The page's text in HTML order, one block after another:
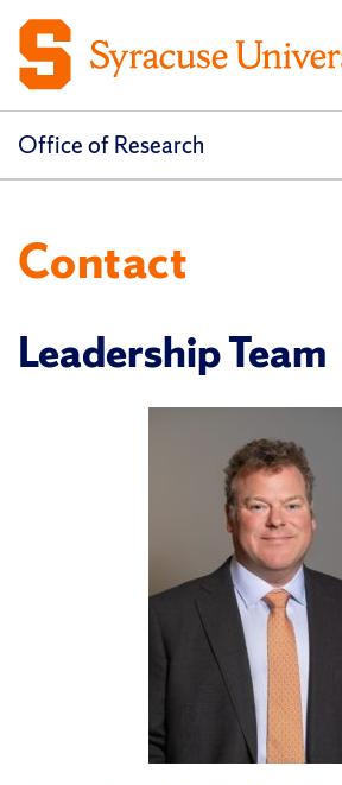
Office of Research
Contact
Leadership Team